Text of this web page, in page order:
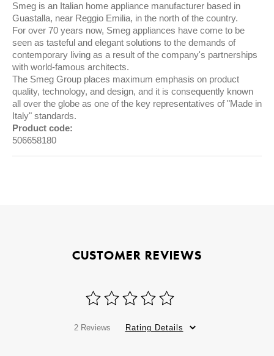
Smeg is an Italian home appliance manufacturer based in
Guastalla, near Reggio Emilia, in the north of the country.
For over 70 years now, Smeg appliances have come to be
seen as tasteful and elegant solutions to the demands of
contemporary living as a result of the company's partnerships
with world-famous architects.
The Smeg Group places maximum emphasis on product
quality, technology, and design, and it is consequently known
all over the globe as one of the key representatives of "Made in
Italy" standards.
Product code:
506658180
CUSTOMER REVIEWS
2 Reviews Rating Details